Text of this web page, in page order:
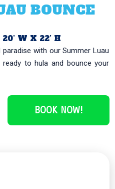
BOUNCE
W X 22’ H
with our Summer Luau
to hula and bounce your
BOOK NOW!